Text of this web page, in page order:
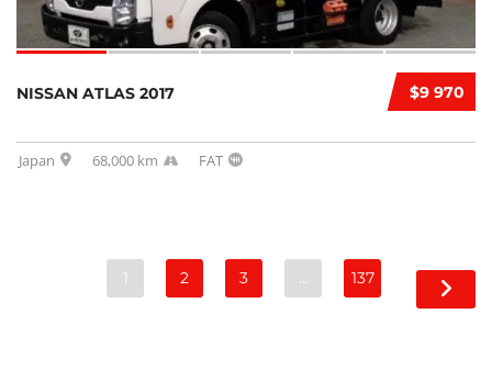
$9 970
NISSAN ATLAS 2017
Japan 68,000 km FAT
1 2 3 … 137